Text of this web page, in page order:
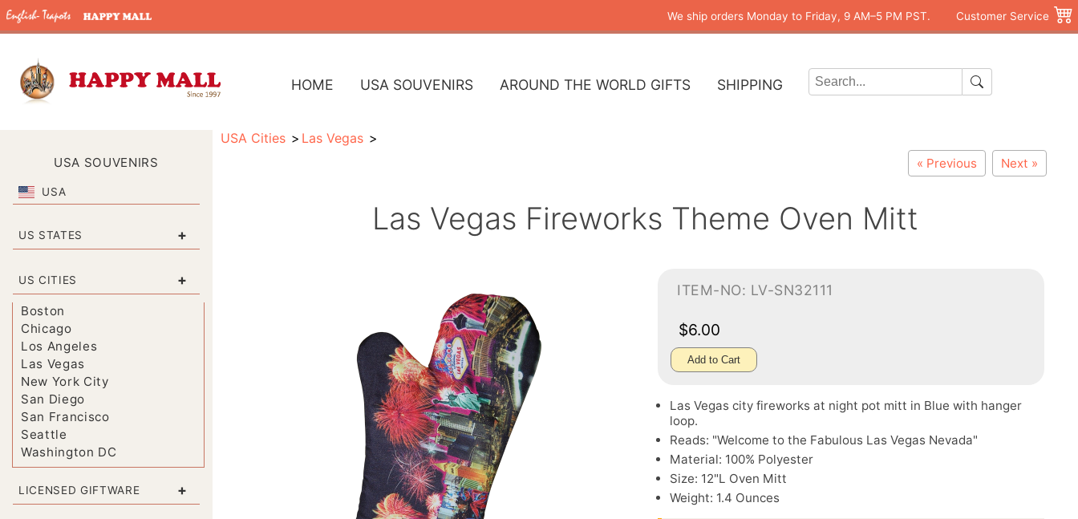
We ship orders Monday to Friday, 9 AM–5 PM PST. Customer Service
HOME USA SOUVENIRS AROUND THE WORLD GIFTS SHIPPING
USA SOUVENIRS
USA
US STATES +
US CITIES +
Boston
Chicago
Los Angeles
Las Vegas
New York City
San Diego
San Francisco
Seattle
Washington DC
LICENSED GIFTWARE +
USA Cities Las Vegas
« Previous Next »
Las Vegas Fireworks Theme Oven Mitt
ITEM-NO: LV-SN32111
$6.00
Add to Cart
Las Vegas city fireworks at night pot mitt in Blue with hanger
loop.
Reads: "Welcome to the Fabulous Las Vegas Nevada"
Material: 100% Polyester
Size: 12"L Oven Mitt
Weight: 1.4 Ounces